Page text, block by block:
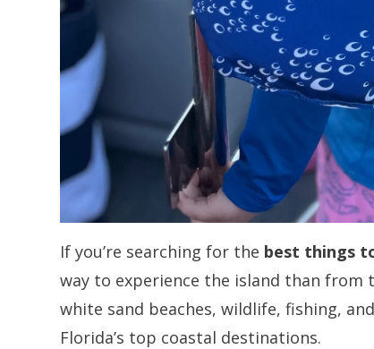
If you’re searching for the best things
way to experience the island than from
white sand beaches, wildlife, fishing,
Florida’s top coastal destinations.